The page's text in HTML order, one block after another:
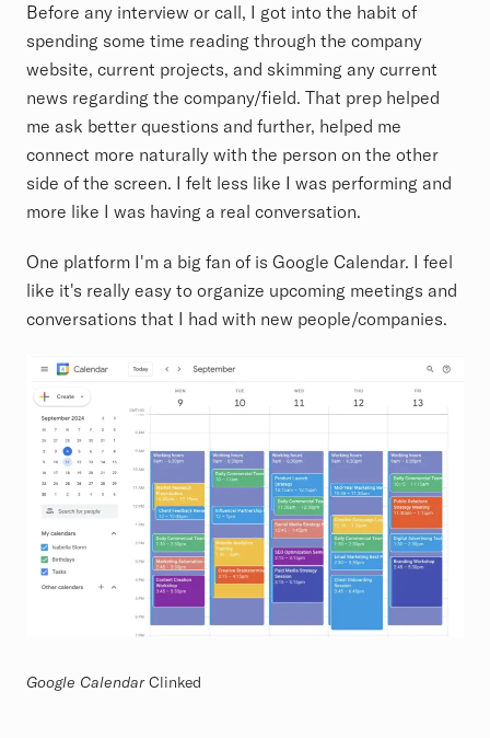
Before any interview or call, I got into the habit of
spending some time reading through the company
website, current projects, and skimming any current
news regarding the company/field. That prep helped
me ask better questions and further, helped me
connect more naturally with the person on the other
side of the screen. I felt less like I was performing and
more like I was having a real conversation.
One platform I'm a big fan of is Google Calendar. I feel
like it's really easy to organize upcoming meetings and
conversations that I had with new people/companies.
Google CalendarClinked